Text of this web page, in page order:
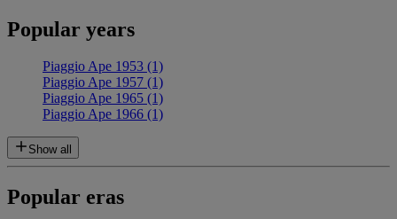
Popular years
Piaggio Ape 1953 (1)
Piaggio Ape 1957 (1)
Piaggio Ape 1965 (1)
Piaggio Ape 1966 (1)
Show all
Popular eras